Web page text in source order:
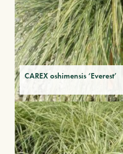
CAREX oshimensis ‘Everest’